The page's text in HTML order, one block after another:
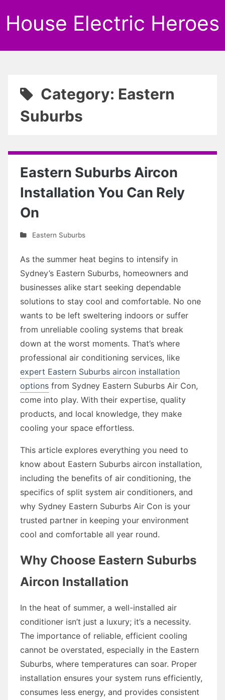
House Electric Heroes
Category: Eastern
Suburbs
Eastern Suburbs Aircon
Installation You Can Rely
On
Eastern Suburbs
As the summer heat begins to intensify in
Sydney’s Eastern Suburbs, homeowners and
businesses alike start seeking dependable
solutions to stay cool and comfortable. No one
wants to be left sweltering indoors or suffer
from unreliable cooling systems that break
down at the worst moments. That’s where
professional air conditioning services, like
expert Eastern Suburbs aircon installation
options from Sydney Eastern Suburbs Air Con,
come into play. With their expertise, quality
products, and local knowledge, they make
cooling your space effortless.
This article explores everything you need to
know about Eastern Suburbs aircon installation,
including the benefits of air conditioning, the
specifics of split system air conditioners, and
why Sydney Eastern Suburbs Air Con is your
trusted partner in keeping your environment
cool and comfortable all year round.
Why Choose Eastern Suburbs
Aircon Installation
In the heat of summer, a well-installed air
conditioner isn’t just a luxury; it’s a necessity.
The importance of reliable, efficient cooling
cannot be overstated, especially in the Eastern
Suburbs, where temperatures can soar. Proper
installation ensures your system runs efficiently,
consumes less energy, and provides consistent